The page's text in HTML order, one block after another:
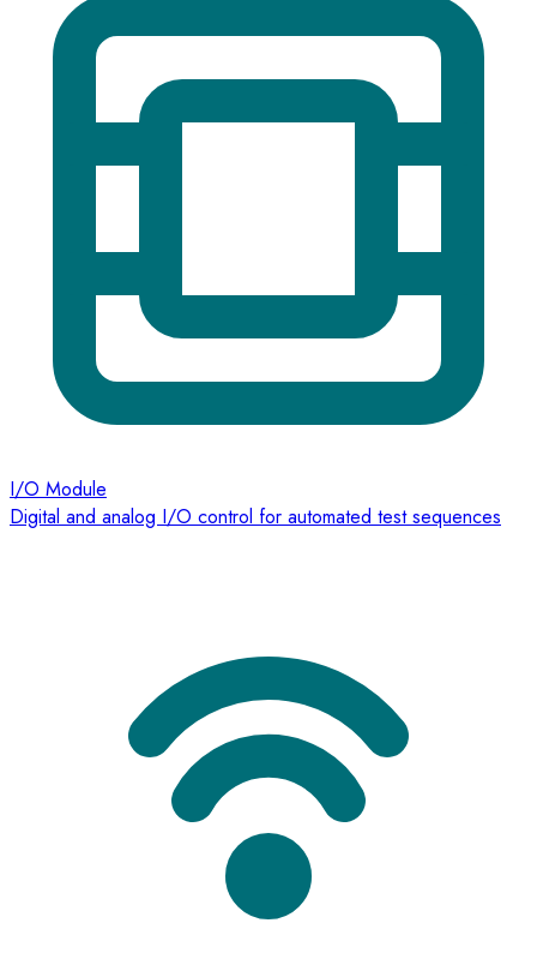
I/O Module
Digital and analog I/O control for automated test sequences